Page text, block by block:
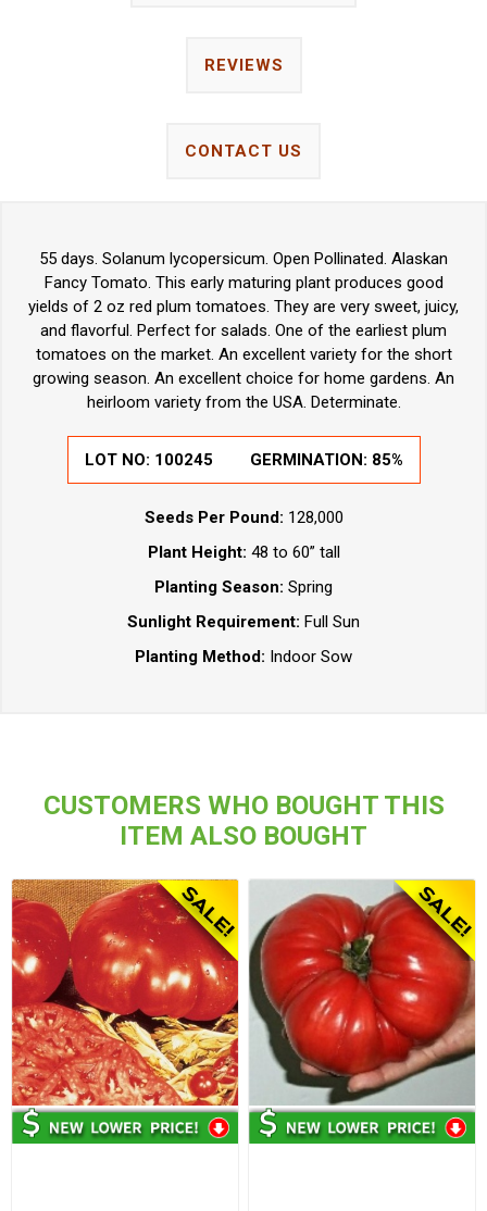
REVIEWS
CONTACT US
55 days. Solanum lycopersicum. Open Pollinated. Alaskan
Fancy Tomato. This early maturing plant produces good
yields of 2 oz red plum tomatoes. They are very sweet, juicy,
and flavorful. Perfect for salads. One of the earliest plum
tomatoes on the market. An excellent variety for the short
growing season. An excellent choice for home gardens. An
heirloom variety from the USA. Determinate.
LOT NO: 100245 GERMINATION: 85%
Seeds Per Pound: 128,000
Plant Height: 48 to 60” tall
Planting Season: Spring
Sunlight Requirement: Full Sun
Planting Method: Indoor Sow
CUSTOMERS WHO BOUGHT THIS
ITEM ALSO BOUGHT